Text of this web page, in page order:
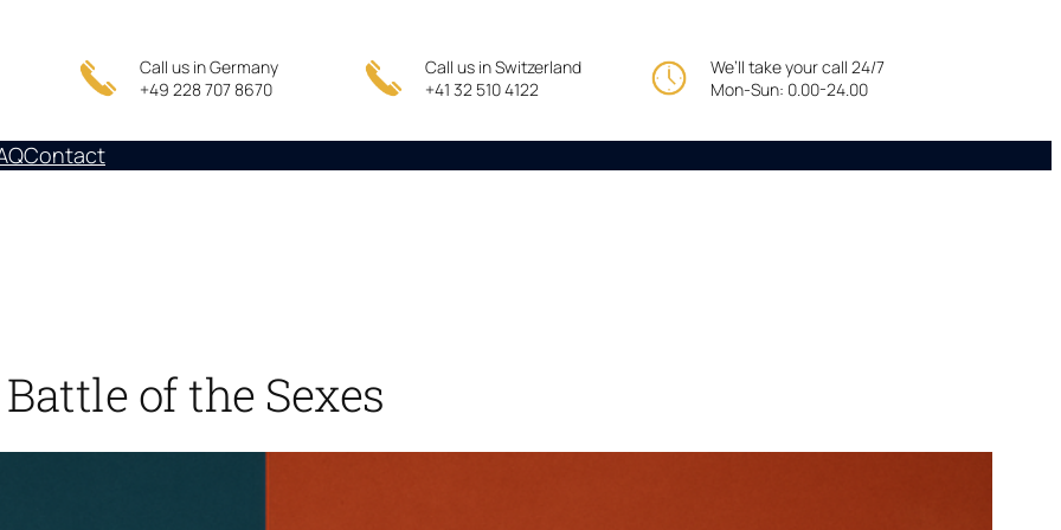
Call us in Germany
+49 228 707 8670
Call us in Switzerland
+41 32 510 4122
We’ll take your call 24/7
Mon-Sun: 0.00-24.00
Contact
of the Sexes